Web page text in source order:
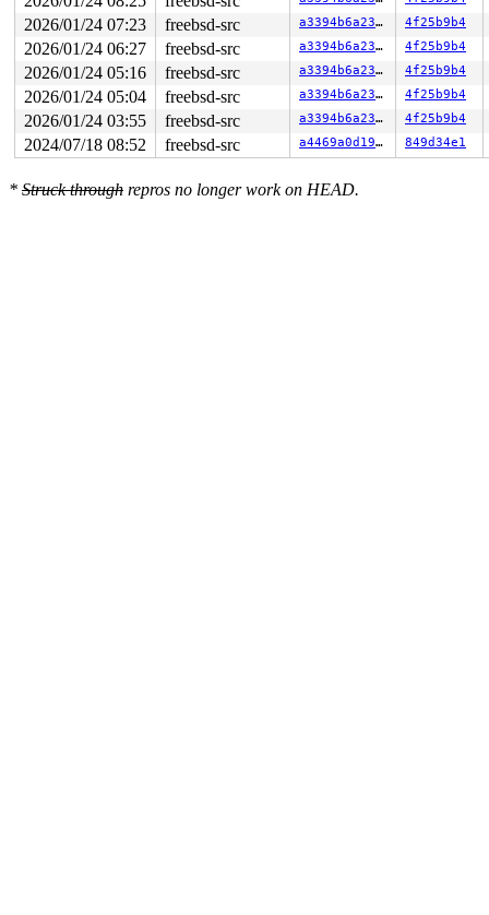
2026/01/24 07:23 freebsd-src a3394b6a23fb 4f25b9b4
2026/01/24 06:27 freebsd-src a3394b6a23fb 4f25b9b4
2026/01/24 05:16 freebsd-src a3394b6a23fb 4f25b9b4
2026/01/24 05:04 freebsd-src a3394b6a23fb 4f25b9b4
2026/01/24 03:55 freebsd-src a3394b6a23fb 4f25b9b4
2024/07/18 08:52 freebsd-src a4469a0d19b6 849d34e1
* Struck through repros no longer work on HEAD.